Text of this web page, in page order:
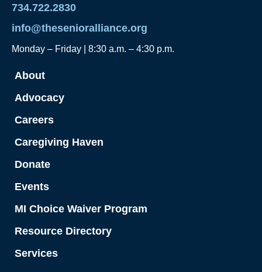
734.722.2830
info@thesenioralliance.org
Monday – Friday | 8:30 a.m. – 4:30 p.m.
About
Advocacy
Careers
Caregiving Haven
Donate
Events
MI Choice Waiver Program
Resource Directory
Services